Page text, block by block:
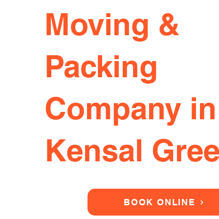
Moving &
Packing
Company in
Kensal
BOOK ONLINE